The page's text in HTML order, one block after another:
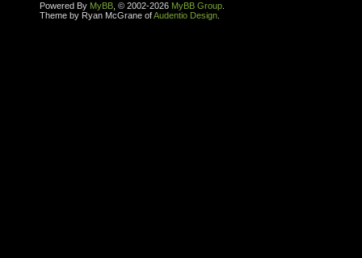
Powered By MyBB , © 2002-2026 MyBB Group
Theme by Ryan McGrane ofAudentio Design